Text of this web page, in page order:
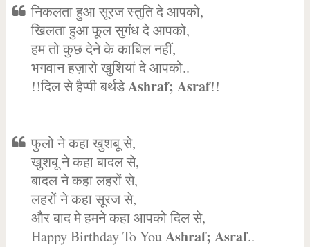
निकलता हुआ सूरज स्तुति दे आपको,
खिलता हुआ फूल सुगंध दे आपको,
हम तो कुछ देने के काबिल नहीं,
भगवान हज़ारो खुशियां दे आपको..
!!दिल से हैप्पी बर्थडेAshraf; Asraf!!
फुलो ने कहा खुशबू से,
खुशबू ने कहा बादल से,
बादल ने कहा लहरों से,
लहरों ने कहा सूरज से,
और बाद मे हमने कहा आपको दिल से,
Happy Birthday To YouAshraf; Asraf..